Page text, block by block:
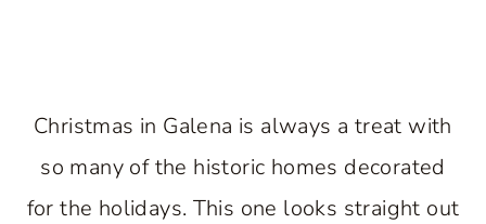
Christmas in Galena is always a treat with
so many of the historic homes decorated
for the holidays. This one looks straight out